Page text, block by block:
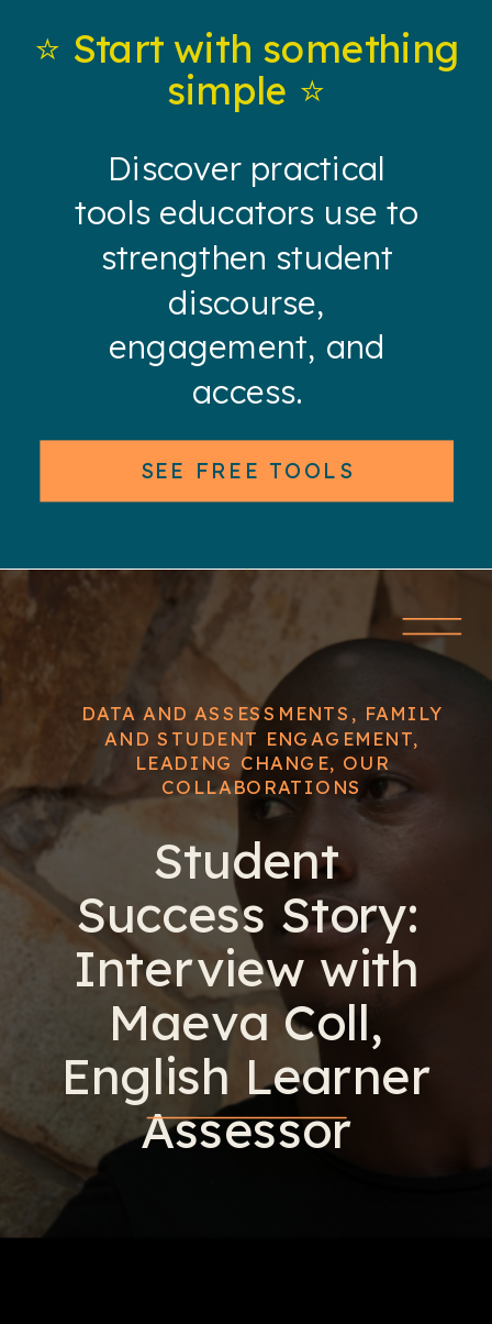
⭐️ Start with something
simple ⭐️
Discover practical
tools educators use to
strengthen student
discourse,
engagement, and
access.
SEE FREE TOOLS
Student
Success Story:
Interview with
Maeva Coll,
English Learner
Assessor
DATA AND ASSESSMENTS , FAMILY
AND STUDENT ENGAGEMENT,
LEADING CHANGE, OUR
COLLABORATIONS